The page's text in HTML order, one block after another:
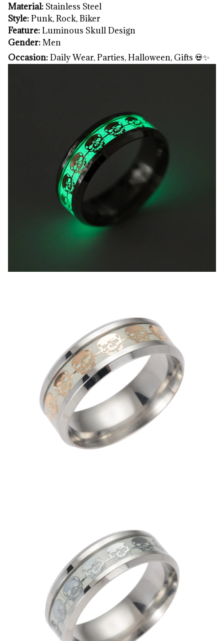
Material: Stainless Steel
Style:Punk, Rock, Biker
Feature:Luminous Skull Design
Gender:Men
Occasion:Daily Wear, Parties, Halloween, Gifts 💀✨